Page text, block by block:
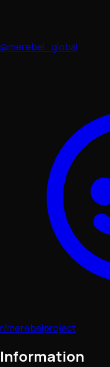
@merebel_global
r/merebelproject
Information